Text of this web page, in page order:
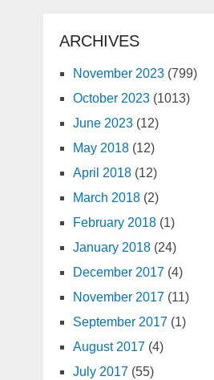
ARCHIVES
November 2023(799)
October 2023(1013)
June 2023(12)
May 2018(12)
April 2018(12)
March 2018(2)
February 2018(1)
January 2018(24)
December 2017(4)
November 2017(11)
September 2017(1)
August 2017(4)
July 2017(55)